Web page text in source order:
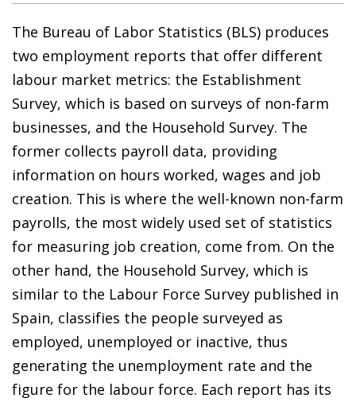
The Bureau of Labor Statistics (BLS) produces
two employment reports that offer different
labour market metrics: the Establishment
Survey, which is based on surveys of non-farm
businesses, and the Household Survey. The
former collects payroll data, providing
information on hours worked, wages and job
creation. This is where the well-known non-farm
payrolls, the most widely used set of statistics
for measuring job creation, come from. On the
other hand, the Household Survey, which is
similar to the Labour Force Survey published in
Spain, classifies the people surveyed as
employed, unemployed or inactive, thus
generating the unemployment rate and the
figure for the labour force. Each report has its